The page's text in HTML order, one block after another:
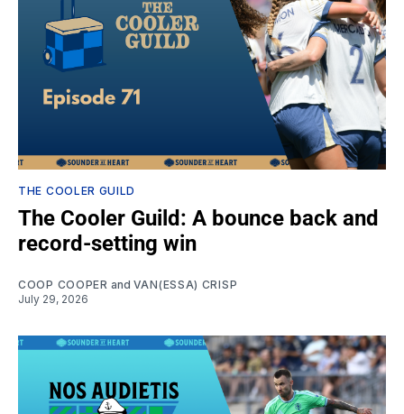
THE COOLER GUILD
The Cooler Guild: A bounce back and
record-setting win
COOP COOPER and VAN(ESSA) CRISP
July 29, 2026